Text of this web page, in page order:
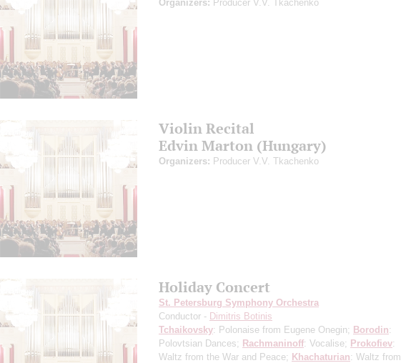
Organizers: Producer V.V. Tkachenko
Violin Recital
Edvin Marton (Hungary)
Organizers: Producer V.V. Tkachenko
Holiday Concert
St. Petersburg Symphony Orchestra
Conductor - Dimitris Botinis
Tchaikovsky: Polonaise from Eugene Onegin; Borodin:
Polovtsian Dances; Rachmaninoff: Vocalise; Prokofiev:
Waltz from the War and Peace; Khachaturian: Waltz from